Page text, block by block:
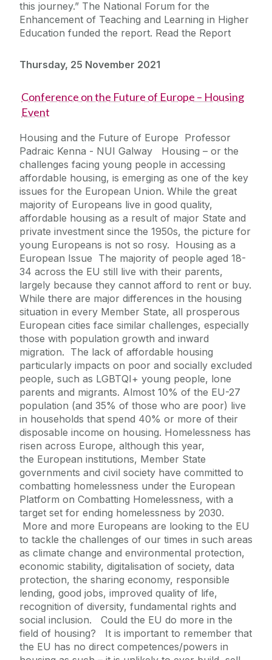
this journey.” The National Forum for the
Enhancement of Teaching and Learning in Higher
Education funded the report. Read the Report
Thursday, 25 November 2021
Conference on the Future of Europe – Housing
Event
Housing and the Future of Europe Professor
Padraic Kenna - NUI Galway Housing – or the
challenges facing young people in accessing
affordable housing, is emerging as one of the key
issues for the European Union. While the great
majority of Europeans live in good quality,
affordable housing as a result of major State and
private investment since the 1950s, the picture for
young Europeans is not so rosy. Housing as a
European Issue The majority of people aged 18-
34 across the EU still live with their parents,
largely because they cannot afford to rent or buy.
While there are major differences in the housing
situation in every Member State, all prosperous
European cities face similar challenges, especially
those with population growth and inward
migration. The lack of affordable housing
particularly impacts on poor and socially excluded
people, such as LGBTQI+ young people, lone
parents and migrants. Almost 10% of the EU-27
population (and 35% of those who are poor) live
in households that spend 40% or more of their
disposable income on housing. Homelessness has
risen across Europe, although this year,
the European institutions, Member State
governments and civil society have committed to
combatting homelessness under the European
Platform on Combatting Homelessness, with a
target set for ending homelessness by 2030.
More and more Europeans are looking to the EU
to tackle the challenges of our times in such areas
as climate change and environmental protection,
economic stability, digitalisation of society, data
protection, the sharing economy, responsible
lending, good jobs, improved quality of life,
recognition of diversity, fundamental rights and
social inclusion. Could the EU do more in the
field of housing? It is important to remember that
the EU has no direct competences/powers in